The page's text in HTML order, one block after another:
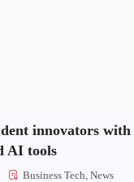
innovators with
AI tools
Business Tech ,News